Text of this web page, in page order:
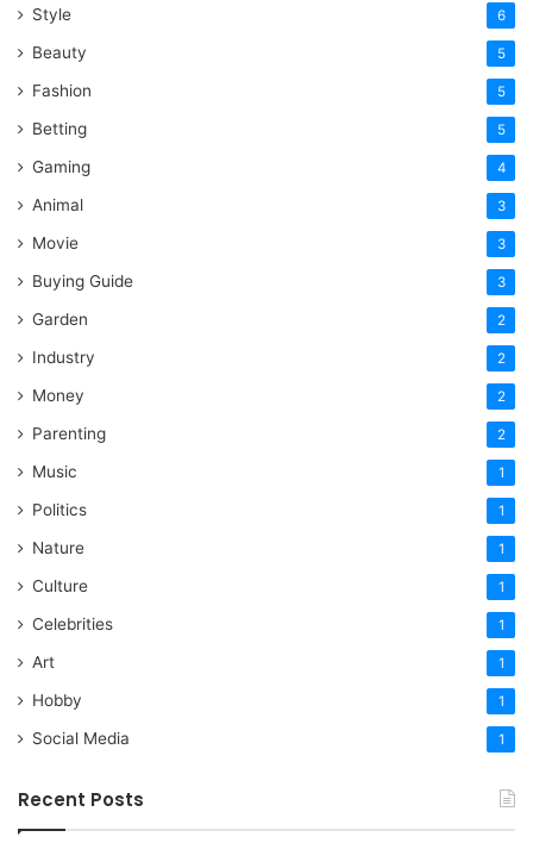
Style 6
Beauty 5
Fashion 5
Betting 5
Gaming 4
Animal 3
Movie 3
Buying Guide 3
Garden 2
Industry 2
Money 2
Parenting 2
Music 1
Politics 1
Nature 1
Culture 1
Celebrities 1
Art 1
Hobby 1
Social Media 1
Recent Posts